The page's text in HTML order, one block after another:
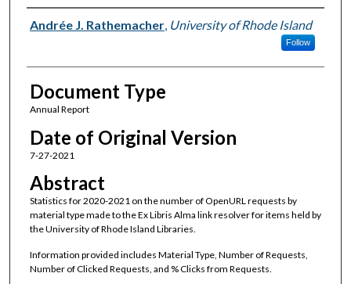
Authors
Andrée J. Rathemacher, University of Rhode Island
Follow
Document Type
Annual Report
Date of Original Version
7-27-2021
Abstract
Statistics for 2020-2021 on the number of OpenURL requests by
material type made to the Ex Libris Alma link resolver for items held by
the University of Rhode Island Libraries.
Information provided includes Material Type, Number of Requests,
Number of Clicked Requests, and % Clicks from Requests.